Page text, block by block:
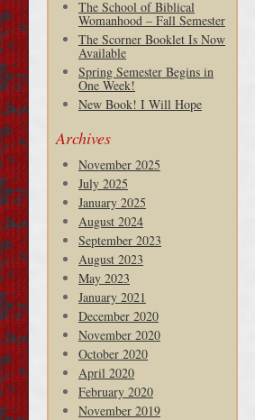
The School of Biblical
Womanhood – Fall Semester
The Scorner Booklet Is Now
Available
Spring Semester Begins in
One Week!
New Book! I Will Hope
Archives
November 2025
July 2025
January 2025
August 2024
September 2023
August 2023
May 2023
January 2021
December 2020
November 2020
October 2020
April 2020
February 2020
November 2019